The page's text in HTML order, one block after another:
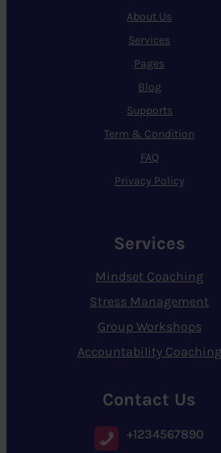
About Us
Services
Pages
Blog
Supports
Term & Condition
FAQ
Privacy Policy
Services
Mindset Coaching
Stress Management
Group Workshops
Accountability Coaching
Contact Us
+1234567890